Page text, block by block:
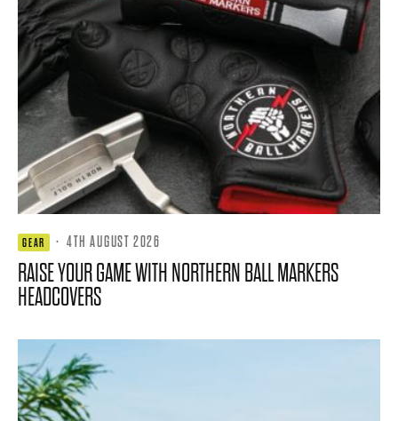
GEAR · 4TH AUGUST 2026
RAISE YOUR GAME WITH NORTHERN BALL MARKERS
HEADCOVERS